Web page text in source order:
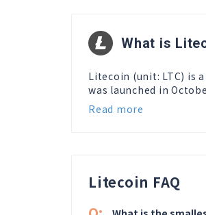
What is
Litecoin (unit: LTC) is
was launched in
Read more
Litecoin FAQ